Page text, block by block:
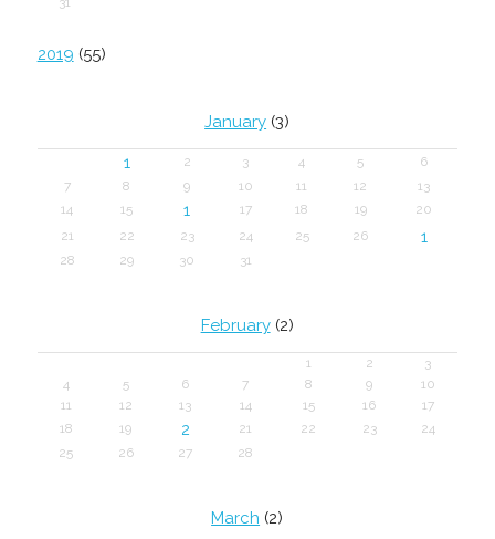
2019 (55)
January (3)
1 2 3 4 5
6
7
8 9 10 11 12
13
14
15 1 17 18 19
20
21
22 23 24 25 26 1
28 29 30 31
February(2)
1 2
3
4
5 6 7 8 9
10
11
12 13 14 15 16
17
18
19 2 21 22 23
24
25
26 27 28
March (2)